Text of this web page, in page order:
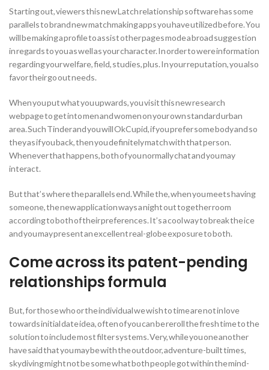
Starting out, viewers this new Latch relationship software has some
parallels to brand new matchmaking apps you have utilized before. You
will be making a profile to assist other pages mode a broad suggestion
in regards to you as well as your character. In order to were information
regarding your welfare, field, studies, plus. In your reputation, you also
favor their go out needs.
When you put what you upwards, you visit this new research
webpage to get into men and women on your own standard urban
area. Such Tinder and you will OkCupid, if you prefer some body and so
they as if you back, then you definitely match with that person.
Whenever that happens, both of you normally chat and you may
interact.
But that’s where the parallels end. While the, when you meets having
someone, the new application ways a night out together room
according to both of their preferences. It’s a cool way to break the ice
and you may present an excellent real-globe exposure to both.
Come across its patent-pending
relationships formula
But, for those who or the individual we wish to time are not in love
towards initial date idea, often of you can be reroll the fresh time to the
solution to include most filter systems. Very, while you one another
have said that you may be with the outdoor, adventure-built times,
skydiving might not be some what both people got within the mind-